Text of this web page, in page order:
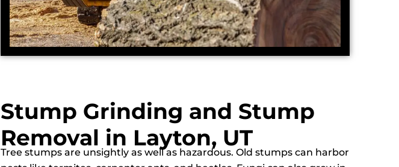
Stump Grinding and Stump
Removal in Layton, UT
Tree stumps are unsightly as well as hazardous. Old stumps can harbor